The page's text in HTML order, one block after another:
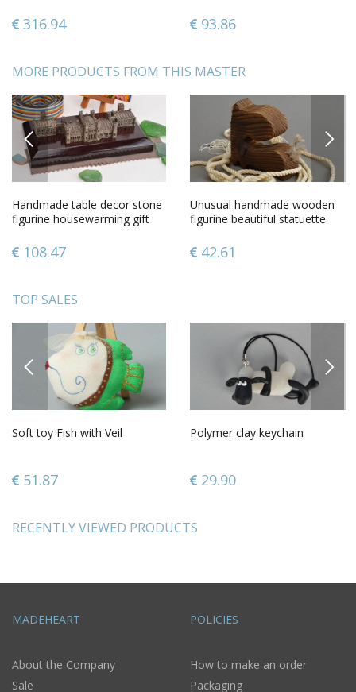
316.94 93.86
MORE PRODUCTS FROM THIS MASTER
PREVIOUS
Handmade table decor stone
figurine housewarming gift
108.47
Unusual handmade wooden
figurine beautiful statuette
42.61
NEXT
TOP SALES
PREVIOUS
Soft toy Fish with Veil
51.87
Polymer clay keychain
29.90
NEXT
RECENTLY VIEWED PRODUCTS
MADEHEART
About the Company
Sale
POLICIES
How to make an order
Packaging